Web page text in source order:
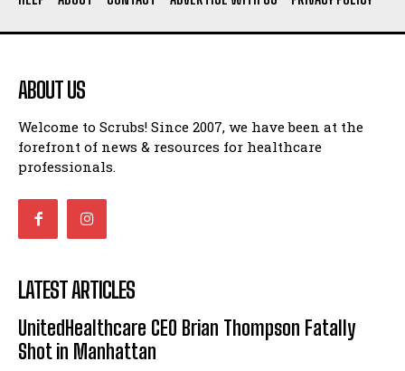
ABOUT US
Welcome to Scrubs! Since 2007, we have been at the
forefront of news & resources for healthcare
professionals.
LATEST ARTICLES
UnitedHealthcare CEO Brian Thompson Fatally
Shot in Manhattan